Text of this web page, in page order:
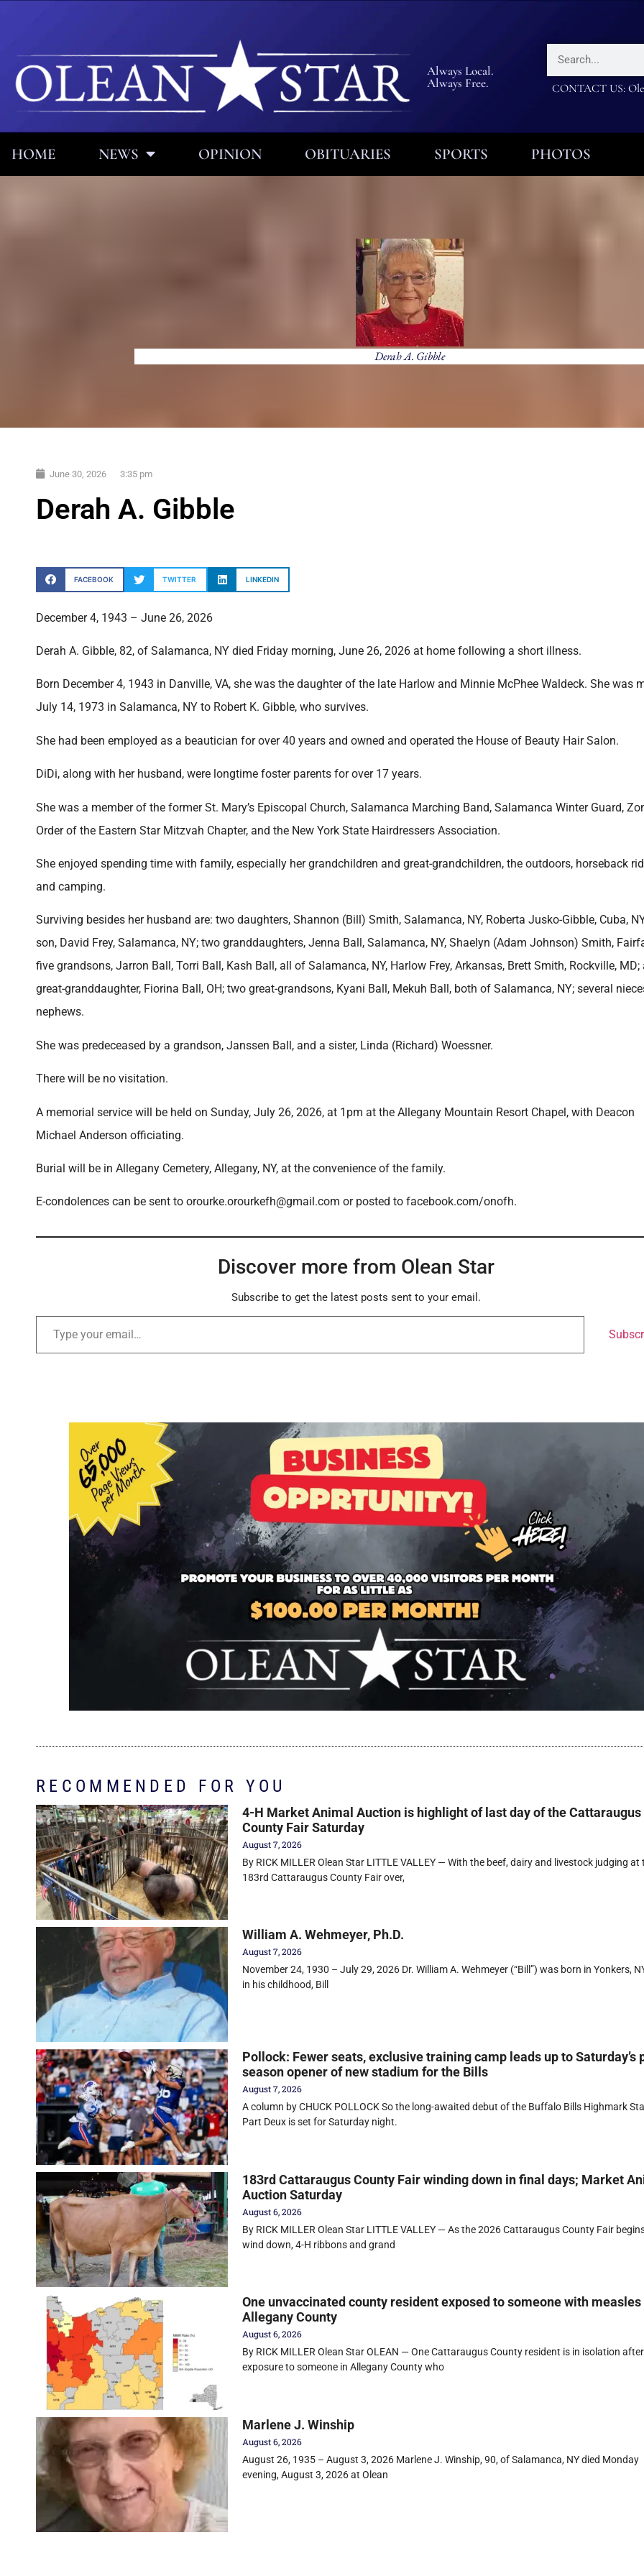
Always Local.
Always Free.
CONTACT US:
HOME NEWS OPINION OBITUARIES SPORTS PHOTOS
Derah A. Gibble
June 30, 2026 3:35 pm
Derah A. Gibble
FACEBOOK TWITTER LINKEDIN
December 4, 1943 – June 26, 2026
Derah A. Gibble, 82, of Salamanca, NY died Friday morning, June 26, 2026 at home following a short illness.
Born December 4, 1943 in Danville, VA, she was the daughter of the late Harlow and Minnie McPhee Waldeck. She was
July 14, 1973 in Salamanca, NY to Robert K. Gibble, who survives.
She had been employed as a beautician for over 40 years and owned and operated the House of Beauty Hair Salon.
DiDi, along with her husband, were longtime foster parents for over 17 years.
She was a member of the former St. Mary’s Episcopal Church, Salamanca Marching Band, Salamanca Winter Guard,
Order of the Eastern Star Mitzvah Chapter, and the New York State Hairdressers Association.
She enjoyed spending time with family, especially her grandchildren and great-grandchildren, the outdoors, horseback
and camping.
Surviving besides her husband are: two daughters, Shannon (Bill) Smith, Salamanca, NY, Roberta Jusko-Gibble, Cuba,
son, David Frey, Salamanca, NY; two granddaughters, Jenna Ball, Salamanca, NY, Shaelyn (Adam Johnson) Smith,
five grandsons, Jarron Ball, Torri Ball, Kash Ball, all of Salamanca, NY, Harlow Frey, Arkansas, Brett Smith, Rockville, MD;
great-granddaughter, Fiorina Ball, OH; two great-grandsons, Kyani Ball, Mekuh Ball, both of Salamanca, NY; several
nephews.
She was predeceased by a grandson, Janssen Ball, and a sister, Linda (Richard) Woessner.
There will be no visitation.
A memorial service will be held on Sunday, July 26, 2026, at 1pm at the Allegany Mountain Resort Chapel, with Deacon
Michael Anderson officiating.
Burial will be in Allegany Cemetery, Allegany, NY, at the convenience of the family.
E-condolences can be sent to orourke.orourkefh@gmail.com or posted to facebook.com/onofh.
Discover more from Olean Star
Subscribe to get the latest posts sent to your email.
RECOMMENDED FOR YOU
4-H Market Animal Auction is highlight of last day of the Cattaraugus
County Fair Saturday
August 7, 2026
By RICK MILLER Olean Star LITTLE VALLEY — With the beef, dairy and livestock judging at
183rd Cattaraugus County Fair over,
William A. Wehmeyer, Ph.D.
August 7, 2026
November 24, 1930 – July 29, 2026 Dr. William A. Wehmeyer (“Bill”) was born in Yonkers,
in his childhood, Bill
Pollock: Fewer seats, exclusive training camp leads up to Saturday’s
season opener of new stadium for the Bills
August 7, 2026
A column by CHUCK POLLOCK So the long-awaited debut of the Buffalo Bills Highmark
Part Deux is set for Saturday night.
183rd Cattaraugus County Fair winding down in final days; Market
Auction Saturday
August 6, 2026
By RICK MILLER Olean Star LITTLE VALLEY — As the 2026 Cattaraugus County Fair
wind down, 4-H ribbons and grand
One unvaccinated county resident exposed to someone with
Allegany County
August 6, 2026
By RICK MILLER Olean Star OLEAN — One Cattaraugus County resident is in isolation after
exposure to someone in Allegany County who
Marlene J. Winship
August 6, 2026
August 26, 1935 – August 3, 2026 Marlene J. Winship, 90, of Salamanca, NY died Monday
evening, August 3, 2026 at Olean